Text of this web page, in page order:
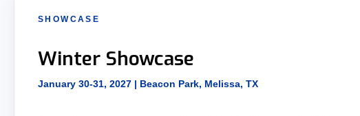
SHOWCASE
Winter Showcase
January 30-31, 2027 | Beacon Park, Melissa, TX